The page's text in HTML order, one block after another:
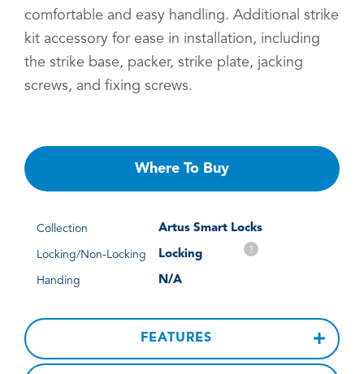
comfortable and easy handling. Additional strike
kit accessory for ease in installation, including
the strike base, packer, strike plate, jacking
screws, and fixing screws.
Where To Buy
Collection Artus Smart Locks
Locking/Non-Locking Locking ?
Handing N/A
FEATURES